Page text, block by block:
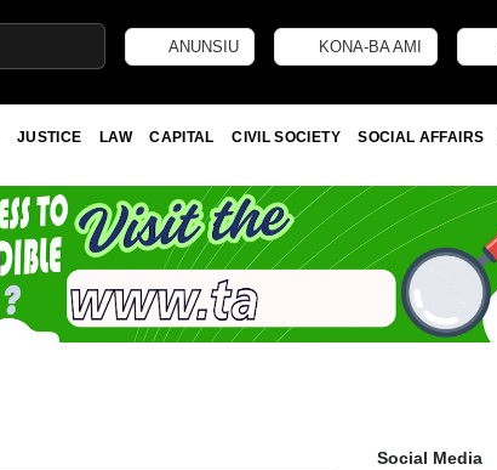
ANUNSIU KONA-BA AMI
JUSTICE LAW CAPITAL CIVIL SOCIETY SOCIAL AFFAIRS
Social Media